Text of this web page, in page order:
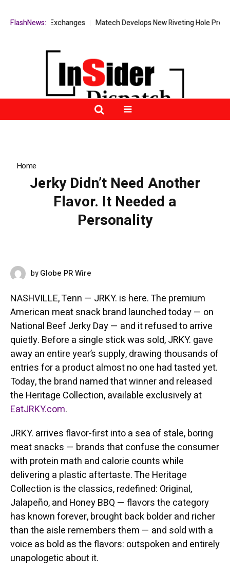
FlashNews:Exchanges Matech Develops New Riveting Hole
Home
Jerky Didn’t Need Another
Flavor. It Needed a
Personality
byGlobe PR Wire
NASHVILLE, Tenn — JRKY. is here. The premium
American meat snack brand launched today — on
National Beef Jerky Day — and it refused to arrive
quietly. Before a single stick was sold, JRKY. gave
away an entire year’s supply, drawing thousands of
entries for a product almost no one had tasted yet.
Today, the brand named that winner and released
the Heritage Collection, available exclusively at
EatJRKY.com.
JRKY. arrives flavor-first into a sea of stale, boring
meat snacks — brands that confuse the consumer
with protein math and calorie counts while
delivering a plastic aftertaste. The Heritage
Collection is the classics, redefined: Original,
Jalapeño, and Honey BBQ — flavors the category
has known forever, brought back bolder and richer
than the aisle remembers them — and sold with a
voice as bold as the flavors: outspoken and entirely
unapologetic about it.